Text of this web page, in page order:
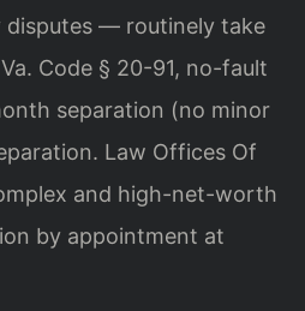
— routinely take
Code § 20-91, no-fault
separation (no minor
Law Offices Of
and high-net-worth
by appointment at